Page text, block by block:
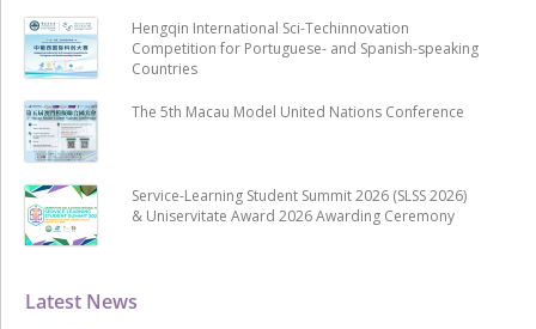
Latest News
Hengqin International Sci-Techinnovation
Competition for Portuguese- and Spanish-speaking
Countries
The 5th Macau Model United Nations Conference
Service-Learning Student Summit 2026 (SLSS 2026)
& Uniservitate Award 2026 Awarding Ceremony